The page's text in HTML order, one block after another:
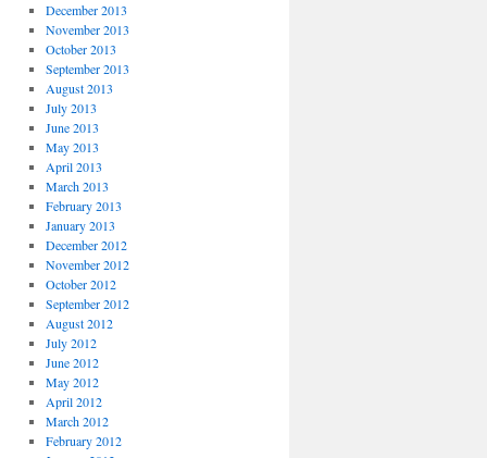
December 2013
November 2013
October 2013
September 2013
August 2013
July 2013
June 2013
May 2013
April 2013
March 2013
February 2013
January 2013
December 2012
November 2012
October 2012
September 2012
August 2012
July 2012
June 2012
May 2012
April 2012
March 2012
February 2012